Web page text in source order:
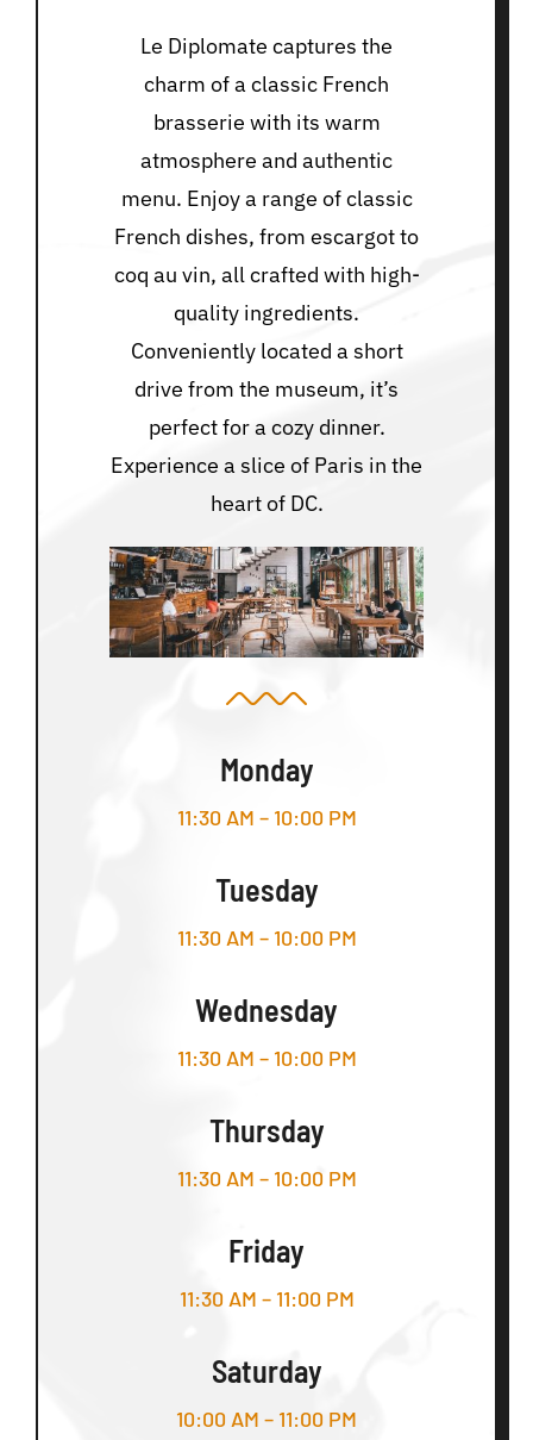
Le Diplomate captures the
charm of a classic French
brasserie with its warm
atmosphere and authentic
menu. Enjoy a range of classic
French dishes, from escargot to
coq au vin, all crafted with high-
quality ingredients.
Conveniently located a short
drive from the museum, it’s
perfect for a cozy dinner.
Experience a slice of Paris in the
heart of DC.
Monday
11:30 AM – 10:00 PM
Tuesday
11:30 AM – 10:00 PM
Wednesday
11:30 AM – 10:00 PM
Thursday
11:30 AM – 10:00 PM
Friday
11:30 AM – 11:00 PM
Saturday
10:00 AM – 11:00 PM